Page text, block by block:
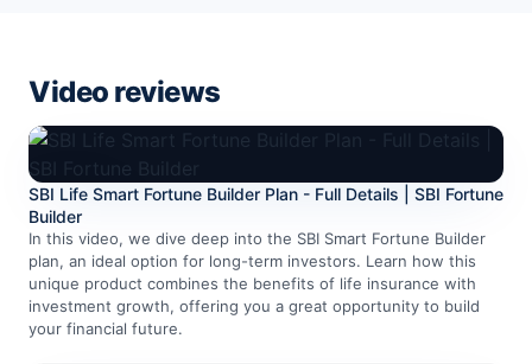
Video reviews
SBI Life Smart Fortune Builder Plan - Full Details | SBI Fortune
Builder
In this video, we dive deep into the SBI Smart Fortune Builder
plan, an ideal option for long-term investors. Learn how this
unique product combines the benefits of life insurance with
investment growth, offering you a great opportunity to build
your financial future.